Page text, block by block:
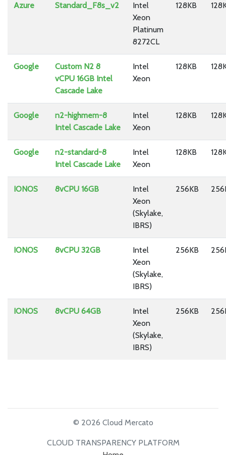
Azure Standard_F8s_v2
Intel
Xeon
Platinum
8272CL
128KB
Google
Custom N2 8
vCPU 16GB Intel
Cascade Lake
Intel
Xeon
128KB
Google
n2-highmem-8
Intel Cascade Lake
Intel
Xeon
128KB
Google
n2-standard-8
Intel Cascade Lake
Intel
Xeon
128KB
IONOS 8vCPU 16GB
Intel
Xeon
(Skylake,
IBRS)
256KB
IONOS 8vCPU 32GB
Intel
Xeon
(Skylake,
IBRS)
256KB
IONOS 8vCPU 64GB
Intel
Xeon
(Skylake,
IBRS)
256KB
© 2026 Cloud Mercato
CLOUD TRANSPARENCY PLATFORM